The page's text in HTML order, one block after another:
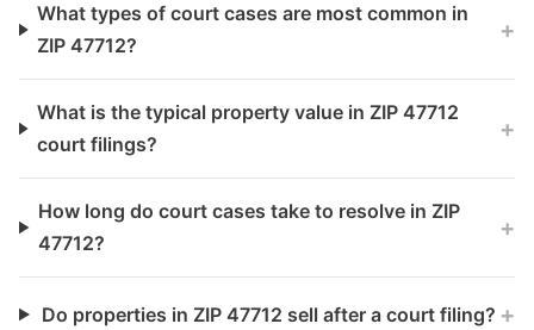
What types of court cases are most common in
ZIP 47712?
+
What is the typical property value in ZIP 47712
court filings?
+
How long do court cases take to resolve in ZIP
47712?
+
Do properties in ZIP 47712 sell after a court filing? +